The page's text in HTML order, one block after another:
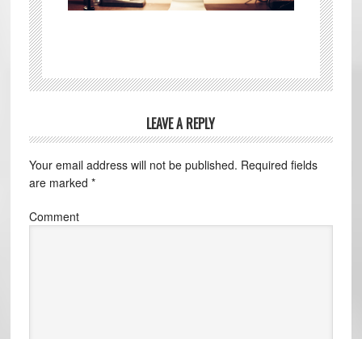
LEAVE A REPLY
Your email address will not be published. Required fields
are marked *
Comment